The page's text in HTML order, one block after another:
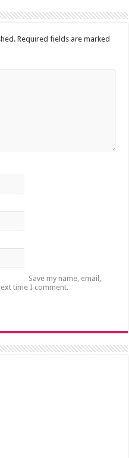
Required fields are marked
Save my name, email,
time I comment.